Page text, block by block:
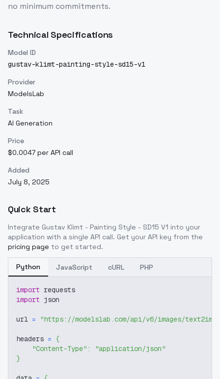
no minimum commitments.
Technical Specifications
Model ID
gustav-klimt-painting-style-sd15-v1
Provider
ModelsLab
Task
AI Generation
Price
$0.0047 per API call
Added
July 8, 2025
Quick Start
Integrate Gustav Klimt - Painting Style - SD15 V1 into your
application with a single API call. Get your API key from the
pricing page to get started.
Python JavaScript cURL PHP
import requests
import json
url = "https://modelslab.com/api/v6/images/text2img"
headers = {
"Content-Type" :
"application/json"
}